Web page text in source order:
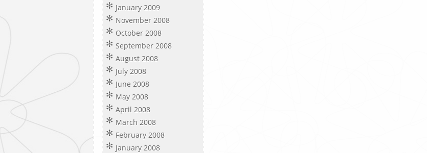
January 2009
November 2008
October 2008
September 2008
August 2008
July 2008
June 2008
May 2008
April 2008
March 2008
February 2008
January 2008